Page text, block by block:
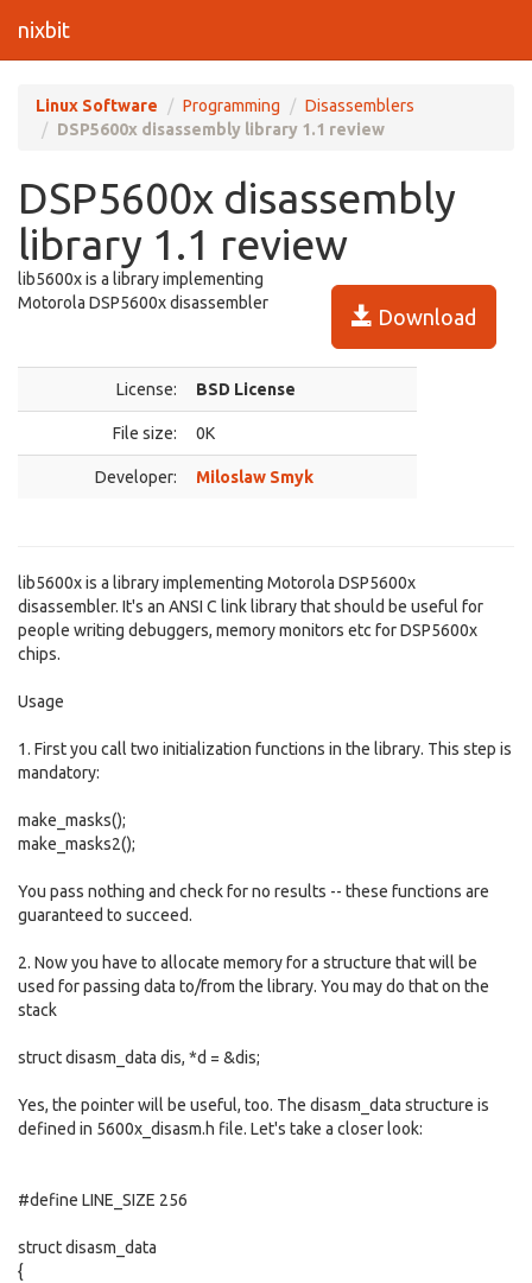
nixbit
Linux Software Programming
Disassemblers
DSP5600x disassembly library 1.1 review
DSP5600x disassembly
library 1.1 review
Download
lib5600x is a library implementing
Motorola DSP5600x disassembler
License: BSD License
File size: 0K
Developer: Miloslaw Smyk
lib5600x is a library implementing Motorola DSP5600x
disassembler. It's an ANSI C link library that should be useful for
people writing debuggers, memory monitors etc for DSP5600x
chips.
Usage
1. First you call two initialization functions in the library. This step is
mandatory:
make_masks();
make_masks2();
You pass nothing and check for no results -- these functions are
guaranteed to succeed.
2. Now you have to allocate memory for a structure that will be
used for passing data to/from the library. You may do that on the
stack
struct disasm_data dis, *d = &dis;
Yes, the pointer will be useful, too. The disasm_data structure is
defined in 5600x_disasm.h file. Let's take a closer look:
#define LINE_SIZE 256
struct disasm_data
{